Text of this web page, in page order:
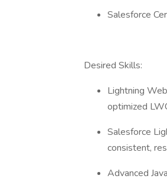
Salesforce
Desired Skills:
Lightning
optimized
Salesforce
consistent,
Advanced